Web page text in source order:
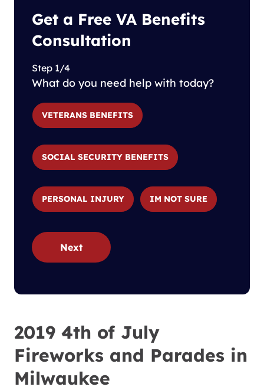
Get a Free VA Benefits
Consultation
Step 1/4
What do you need help with today?
VETERANS BENEFITS
SOCIAL SECURITY BENEFITS
PERSONAL INJURY IM NOT SURE
Next
2019 4th of July
Fireworks and Parades in
Milwaukee